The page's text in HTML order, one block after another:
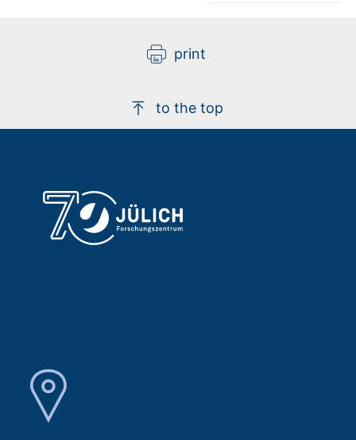
print
to the top